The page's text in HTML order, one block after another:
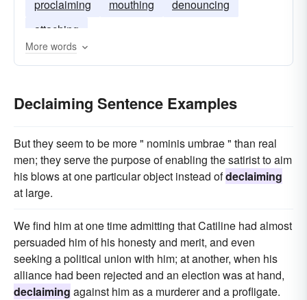
proclaiming
mouthing
denouncing
attaching
More words
Declaiming Sentence Examples
But they seem to be more " nominis umbrae " than real
men; they serve the purpose of enabling the satirist to aim
his blows at one particular object instead ofdeclaiming
at large.
We find him at one time admitting that Catiline had almost
persuaded him of his honesty and merit, and even
seeking a political union with him; at another, when his
alliance had been rejected and an election was at hand,
declaiming against him as a murderer and a profligate.